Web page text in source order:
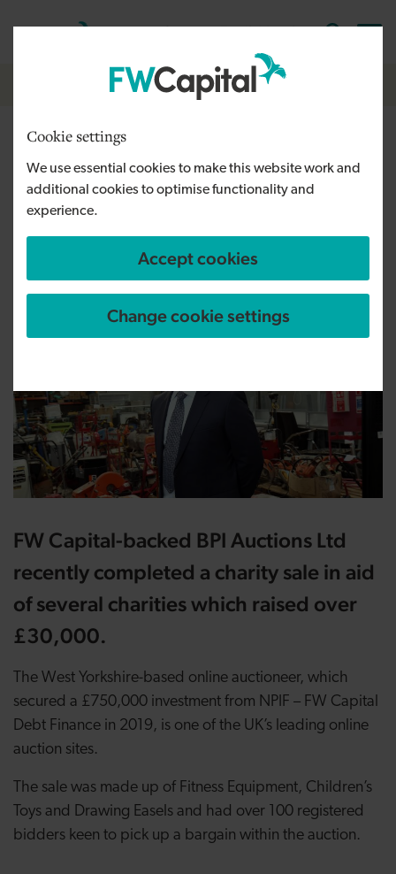
Cookie settings
We use essential cookies to make this website work and
additional cookies to optimise functionality and
experience.
Accept cookies
Change cookie settings
CymraegEnglishLog in
Breadcrumb
BPI auctions limited raises
over £30k for NHS charities
FW Capital-backed BPI Auctions Ltd
recently completed a charity sale in aid
of several charities which raised over
£30,000.
The West Yorkshire-based online auctioneer, which
secured a £750,000 investment from NPIF – FW Capital
Debt Finance in 2019, is one of the UK’s leading online
auction sites.
The sale was made up of Fitness Equipment, Children’s
Toys and Drawing Easels and had over 100 registered
bidders keen to pick up a bargain within the auction.